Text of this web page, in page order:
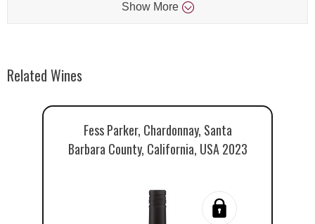
Show More
Related Wines
Fess Parker, Chardonnay, Santa
Barbara County, California, USA 2023